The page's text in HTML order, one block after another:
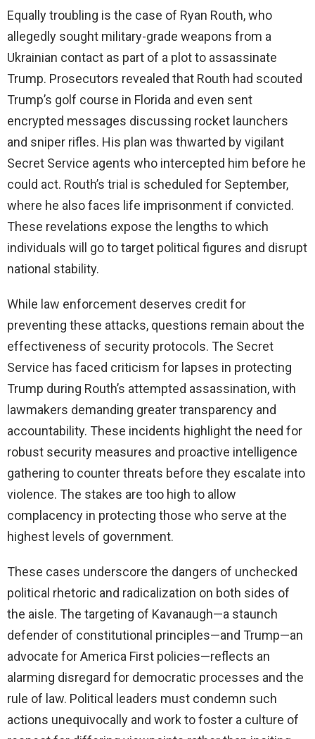
Equally troubling is the case of Ryan Routh, who
allegedly sought military-grade weapons from a
Ukrainian contact as part of a plot to assassinate
Trump. Prosecutors revealed that Routh had scouted
Trump’s golf course in Florida and even sent
encrypted messages discussing rocket launchers
and sniper rifles. His plan was thwarted by vigilant
Secret Service agents who intercepted him before he
could act. Routh’s trial is scheduled for September,
where he also faces life imprisonment if convicted.
These revelations expose the lengths to which
individuals will go to target political figures and disrupt
national stability.
While law enforcement deserves credit for
preventing these attacks, questions remain about the
effectiveness of security protocols. The Secret
Service has faced criticism for lapses in protecting
Trump during Routh’s attempted assassination, with
lawmakers demanding greater transparency and
accountability. These incidents highlight the need for
robust security measures and proactive intelligence
gathering to counter threats before they escalate into
violence. The stakes are too high to allow
complacency in protecting those who serve at the
highest levels of government.
These cases underscore the dangers of unchecked
political rhetoric and radicalization on both sides of
the aisle. The targeting of Kavanaugh—a staunch
defender of constitutional principles—and Trump—an
advocate for America First policies—reflects an
alarming disregard for democratic processes and the
rule of law. Political leaders must condemn such
actions unequivocally and work to foster a culture of